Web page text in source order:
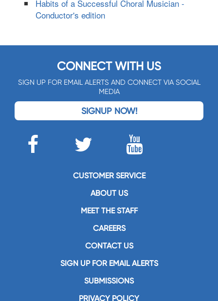
Habits of a Successful Choral Musician -
Conductor's edition
CONNECT WITH US
SIGN UP FOR EMAIL ALERTS AND CONNECT VIA SOCIAL
MEDIA
SIGNUP NOW!
CUSTOMER SERVICE
ABOUT US
MEET THE STAFF
CAREERS
CONTACT US
SIGN UP FOR EMAIL ALERTS
SUBMISSIONS
PRIVACY POLICY